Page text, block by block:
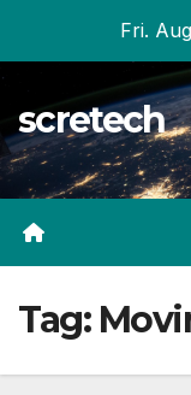
Fri.
scretech
Tag: